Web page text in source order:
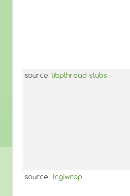
source libpthread-stubs
source fcgiwrap